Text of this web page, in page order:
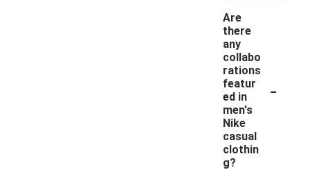
Are
there
any
collabo
rations
featur
ed in
men's
Nike
casual
clothin
g?
-